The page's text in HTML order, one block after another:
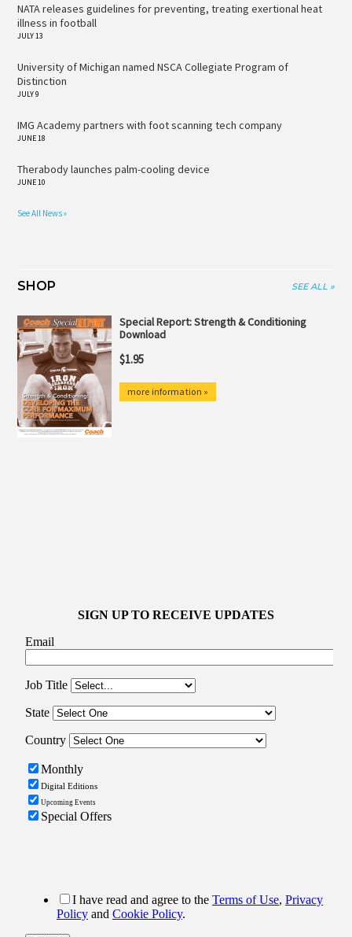
NATA releases guidelines for preventing, treating exertional heat
illness in football
JULY 13
University of Michigan named NSCA Collegiate Program of
Distinction
JULY 9
IMG Academy partners with foot scanning tech company
JUNE 18
Therabody launches palm-cooling device
JUNE 10
See All News »
SHOP SEE ALL »